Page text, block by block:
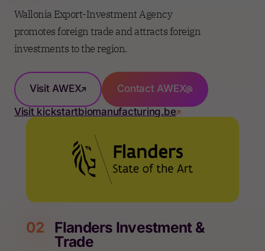
Wallonia Export-Investment Agency
promotes foreign trade and attracts foreign
investments to the region.
Visit AWEX
Contact AWEX
Visit kickstartbiomanufacturing.be
02
Flanders Investment &
Trade